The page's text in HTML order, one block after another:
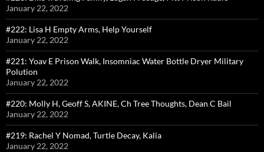
January 22, 2022
#222: Lisa H Empty Arms, Help Yourself
January 22, 2022
#221: Yoav E Prison Walk, Insomniac Water Bottle Dryer Military
Polution
January 22, 2022
#220: Molly H, Geoff S, AKINE, Ch Tree Thoughts, Dean C Bail
January 22, 2022
#219: Rachel Y Nomad, Turtle Decay, Kalia
January 22, 2022